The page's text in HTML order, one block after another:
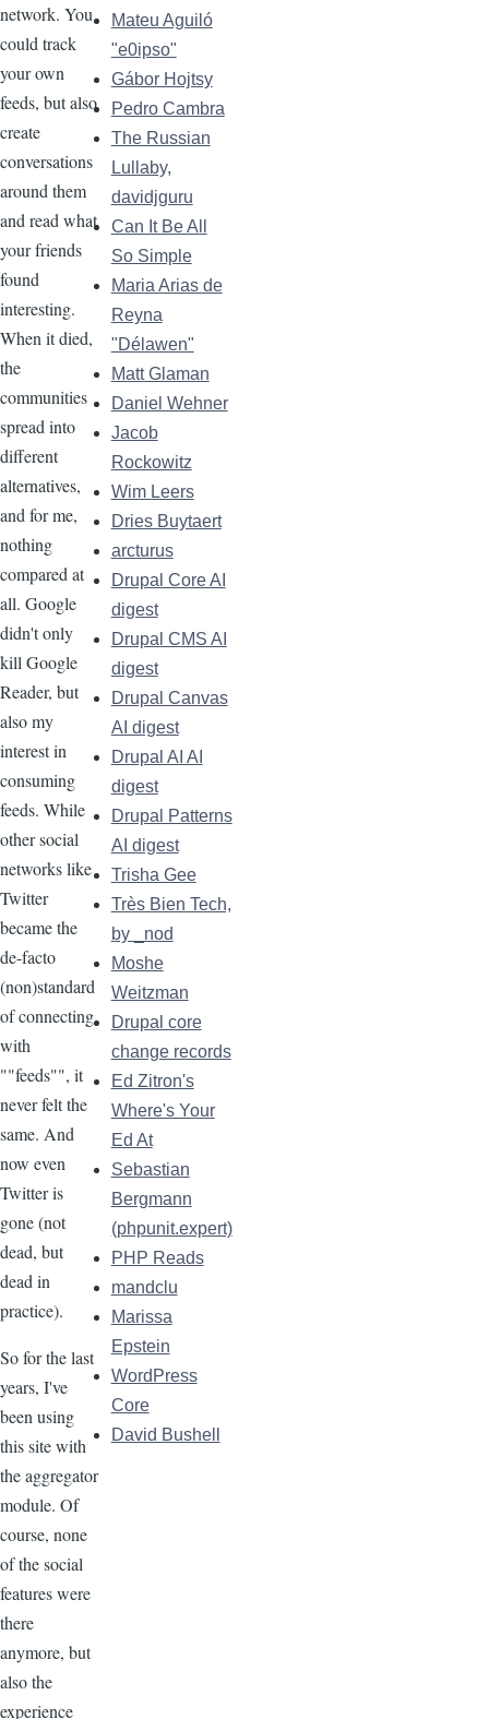
network. You
could track
your own
feeds, but also
create
conversations
around them
and read what
your friends
found
interesting.
When it died,
the
communities
spread into
different
alternatives,
and for me,
nothing
compared at
all. Google
didn't only
kill Google
Reader, but
also my
interest in
consuming
feeds. While
other social
networks like
Twitter
became the
de-facto
(non)standard
of connecting
with
""feeds"", it
never felt the
same. And
now even
Twitter is
gone (not
dead, but
dead in
practice).
So for the last
years, I've
been using
this site with
the aggregator
module. Of
course, none
of the social
features were
there
anymore, but
also the
experience
Mateu Aguiló
"e0ipso"
Gábor Hojtsy
Pedro Cambra
The Russian
Lullaby,
davidjguru
Can It Be All
So Simple
Maria Arias de
Reyna
"Délawen"
Matt Glaman
Daniel Wehner
Jacob
Rockowitz
Wim Leers
Dries Buytaert
arcturus
Drupal Core AI
digest
Drupal CMS AI
digest
Drupal Canvas
AI digest
Drupal AI AI
digest
Drupal Patterns
AI digest
Trisha Gee
Très Bien Tech,
by _nod
Moshe
Weitzman
Drupal core
change records
Ed Zitron's
Where's Your
Ed At
Sebastian
Bergmann
(phpunit.expert)
PHP Reads
mandclu
Marissa
Epstein
WordPress
Core
David Bushell